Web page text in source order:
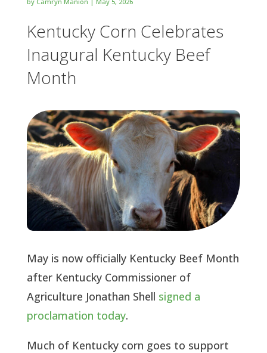
Kentucky Corn Celebrates
Inaugural Kentucky Beef
Month
May is now officially Kentucky Beef Month
after Kentucky Commissioner of
Agriculture Jonathan Shell signed a
proclamation today.
Much of Kentucky corn goes to support